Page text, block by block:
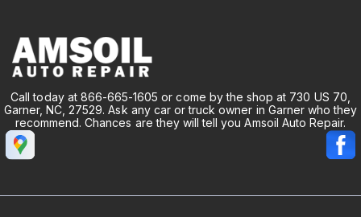
Call today at 866-665-1605 or come by the shop at 730 US 70,
Garner, NC, 27529. Ask any car or truck owner in Garner who they
recommend. Chances are they will tell you Amsoil Auto Repair.